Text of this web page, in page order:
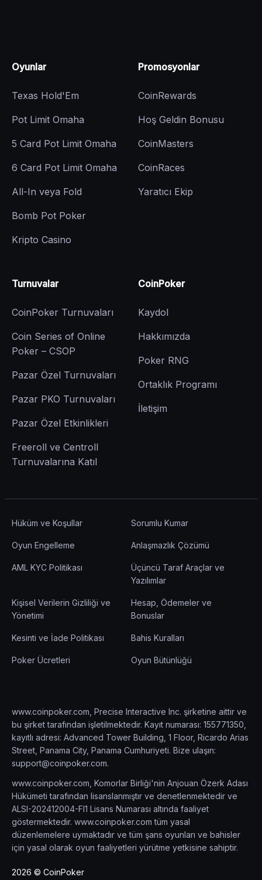
Oyunlar
Texas Hold'Em
Pot Limit Omaha
5 Card Pot Limit Omaha
6 Card Pot Limit Omaha
All-In veya Fold
Bomb Pot Poker
Kripto Casino
Promosyonlar
CoinRewards
Hoş Geldin Bonusu
CoinMasters
CoinRaces
Yaratıcı Ekip
Turnuvalar
CoinPoker Turnuvaları
Coin Series of Online
Poker – CSOP
Pazar Özel Turnuvaları
Pazar PKO Turnuvaları
Pazar Özel Etkinlikleri
Freeroll ve Centroll
Turnuvalarına Katıl
CoinPoker
Kaydol
Hakkımızda
Poker RNG
Ortaklık Programı
İletişim
Hüküm ve Koşullar Sorumlu Kumar
Oyun Engelleme Anlaşmazlık Çözümü
AML KYC Politikası
Üçüncü Taraf Araçlar ve
Yazılımlar
Kişisel Verilerin Gizliliği ve
Yönetimi
Hesap, Ödemeler ve
Bonuslar
Kesinti ve İade Politikası Bahis Kuralları
Poker Ücretleri Oyun Bütünlüğü
www.coinpoker.com, Precise Interactive Inc. şirketine aittir ve
bu şirket tarafından işletilmektedir. Kayıt numarası: 155771350,
kayıtlı adresi: Advanced Tower Building, 1 Floor, Ricardo Arias
Street, Panama City, Panama Cumhuriyeti. Bize ulaşın:
support@coinpoker.com.
www.coinpoker.com, Komorlar Birliği'nin Anjouan Özerk Adası
Hükümeti tarafından lisanslanmıştır ve denetlenmektedir ve
ALSI-202412004-FI1 Lisans Numarası altında faaliyet
göstermektedir. www.coinpoker.com tüm yasal
düzenlemelere uymaktadır ve tüm şans oyunları ve bahisler
için yasal olarak oyun faaliyetleri yürütme yetkisine sahiptir.
2026 © CoinPoker